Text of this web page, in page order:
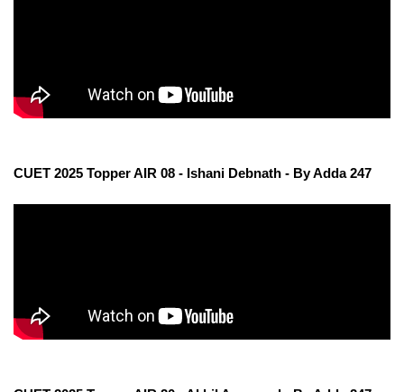
CUET 2025 Topper AIR 08 - Ishani Debnath - By Adda 247